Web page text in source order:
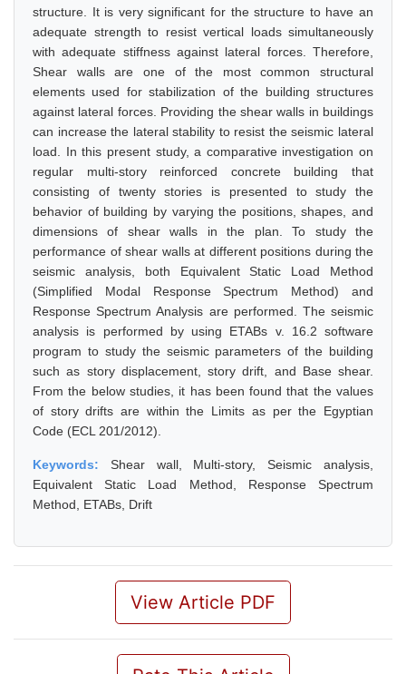
structure. It is very significant for the structure to have an
adequate strength to resist vertical loads simultaneously
with adequate stiffness against lateral forces. Therefore,
Shear walls are one of the most common structural
elements used for stabilization of the building structures
against lateral forces. Providing the shear walls in buildings
can increase the lateral stability to resist the seismic lateral
load. In this present study, a comparative investigation on
regular multi-story reinforced concrete building that
consisting of twenty stories is presented to study the
behavior of building by varying the positions, shapes, and
dimensions of shear walls in the plan. To study the
performance of shear walls at different positions during the
seismic analysis, both Equivalent Static Load Method
(Simplified Modal Response Spectrum Method) and
Response Spectrum Analysis are performed. The seismic
analysis is performed by using ETABs v. 16.2 software
program to study the seismic parameters of the building
such as story displacement, story drift, and Base shear.
From the below studies, it has been found that the values
of story drifts are within the Limits as per the Egyptian
Code (ECL 201/2012).
Keywords: Shear wall, Multi-story, Seismic analysis,
Equivalent Static Load Method, Response Spectrum
Method, ETABs, Drift
View Article PDF